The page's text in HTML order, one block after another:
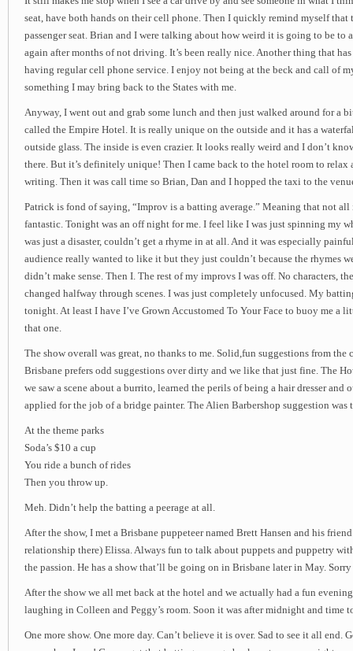
seat, have both hands on their cell phone. Then I quickly remind myself that
passenger seat. Brian and I were talking about how weird it is going to be to
again after months of not driving. It’s been really nice. Another thing that
having regular cell phone service. I enjoy not being at the beck and call of
something I may bring back to the States with me.
Anyway, I went out and grab some lunch and then just walked around for a
called the Empire Hotel. It is really unique on the outside and it has a
outside glass. The inside is even crazier. It looks really weird and I don’t
there. But it’s definitely unique! Then I came back to the hotel room to relax
writing. Then it was call time so Brian, Dan and I hopped the taxi to the
Patrick is fond of saying, “Improv is a batting average.” Meaning that not
fantastic. Tonight was an off night for me. I feel like I was just spinning my
was just a disaster, couldn’t get a rhyme in at all. And it was especially
audience really wanted to like it but they just couldn’t because the rhymes
didn’t make sense. Then I. The rest of my improvs I was off. No characters,
changed halfway through scenes. I was just completely unfocused. My
tonight. At least I have I’ve Grown Accustomed To Your Face to buoy me a
that one.
The show overall was great, no thanks to me. Solid,fun suggestions from the
Brisbane prefers odd suggestions over dirty and we like that just fine. The
we saw a scene about a burrito, learned the perils of being a hair dresser and
applied for the job of a bridge painter. The Alien Barbershop suggestion was
At the theme parks
Soda’s $10 a cup
You ride a bunch of rides
Then you throw up.
Meh. Didn’t help the batting a peerage at all.
After the show, I met a Brisbane puppeteer named Brett Hansen and his
relationship there) Elissa. Always fun to talk about puppets and puppetry
the passion. He has a show that’ll be going on in Brisbane later in May.
After the show we all met back at the hotel and we actually had a fun
laughing in Colleen and Peggy’s room. Soon it was after midnight and time
One more show. One more day. Can’t believe it is over. Sad to see it all end.